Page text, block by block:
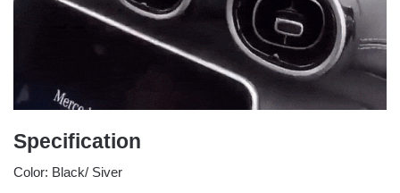
Specification
Color: Black/ Siver